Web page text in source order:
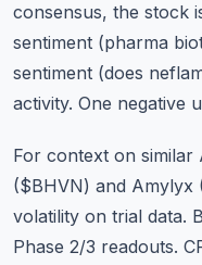
consensus, the stock
sentiment (pharma
sentiment (does
activity. One negative
For context on similar
($BHVN) and Amylyx
volatility on trial data.
Phase 2/3 readouts.